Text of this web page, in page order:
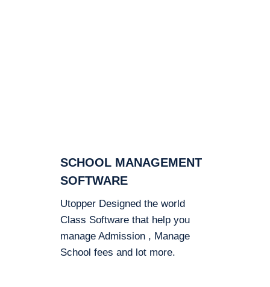
SCHOOL MANAGEMENT
SOFTWARE
Utopper Designed the world
Class Software that help you
manage Admission , Manage
School fees and lot more.